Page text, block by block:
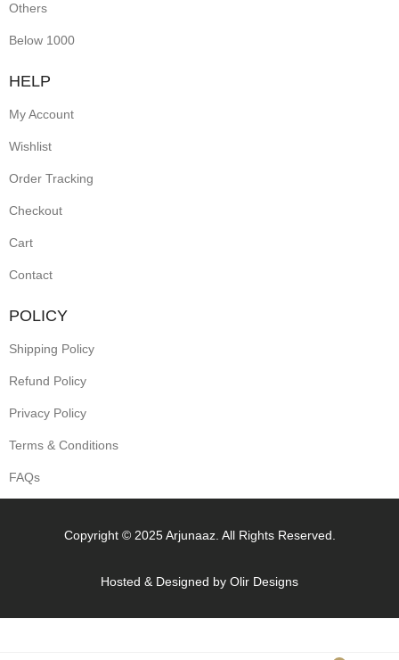
Others
Below 1000
HELP
My Account
Wishlist
Order Tracking
Checkout
Cart
Contact
POLICY
Shipping Policy
Refund Policy
Privacy Policy
Terms & Conditions
FAQs
Copyright © 2025 Arjunaaz. All Rights Reserved.
Hosted & Designed by Olir Designs